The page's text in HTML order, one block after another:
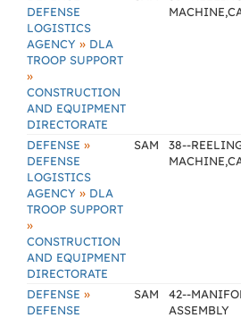
DEFENSE
LOGISTICS
AGENCY » DLA
TROOP SUPPORT
»
CONSTRUCTION
AND EQUIPMENT
DIRECTORATE
DEFENSE »
DEFENSE
LOGISTICS
AGENCY » DLA
TROOP SUPPORT
»
CONSTRUCTION
AND EQUIPMENT
DIRECTORATE
SAM
38--
DEFENSE »
DEFENSE
SAM
42--
ASSEMBLY